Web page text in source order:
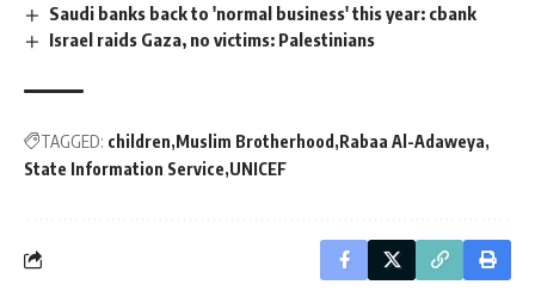
Saudi banks back to 'normal business' this year: cbank
Israel raids Gaza, no victims: Palestinians
TAGGED: children Muslim Brotherhood Rabaa Al-Adaweya
State Information Service UNICEF